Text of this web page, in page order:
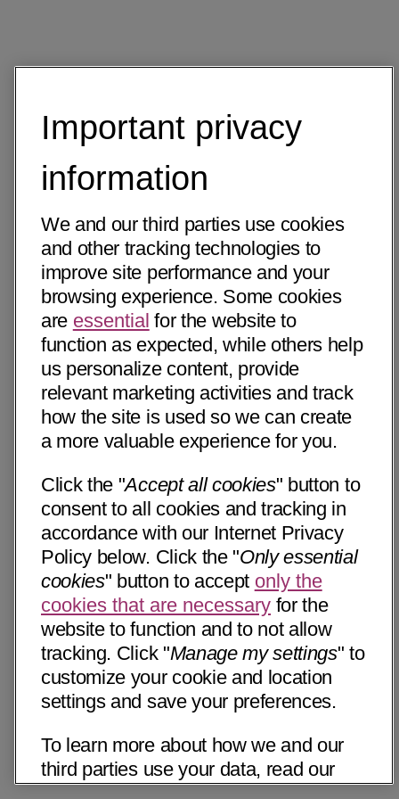
Important privacy
information
We and our third parties use cookies
and other tracking technologies to
improve site performance and your
browsing experience. Some cookies
are essential for the website to
function as expected, while others help
us personalize content, provide
relevant marketing activities and track
how the site is used so we can create
a more valuable experience for you.
Click the "Accept all cookies" button to
consent to all cookies and tracking in
accordance with our Internet Privacy
Policy below. Click the "Only essential
cookies" button to accept only the
cookies that are necessary for the
website to function and to not allow
tracking. Click "Manage my settings" to
customize your cookie and location
settings and save your preferences.
To learn more about how we and our
third parties use your data, read our